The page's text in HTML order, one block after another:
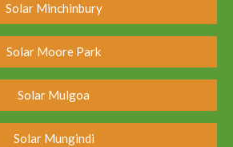
Solar Minchinbury
Solar Moore Park
Solar Mulgoa
Solar Mungindi